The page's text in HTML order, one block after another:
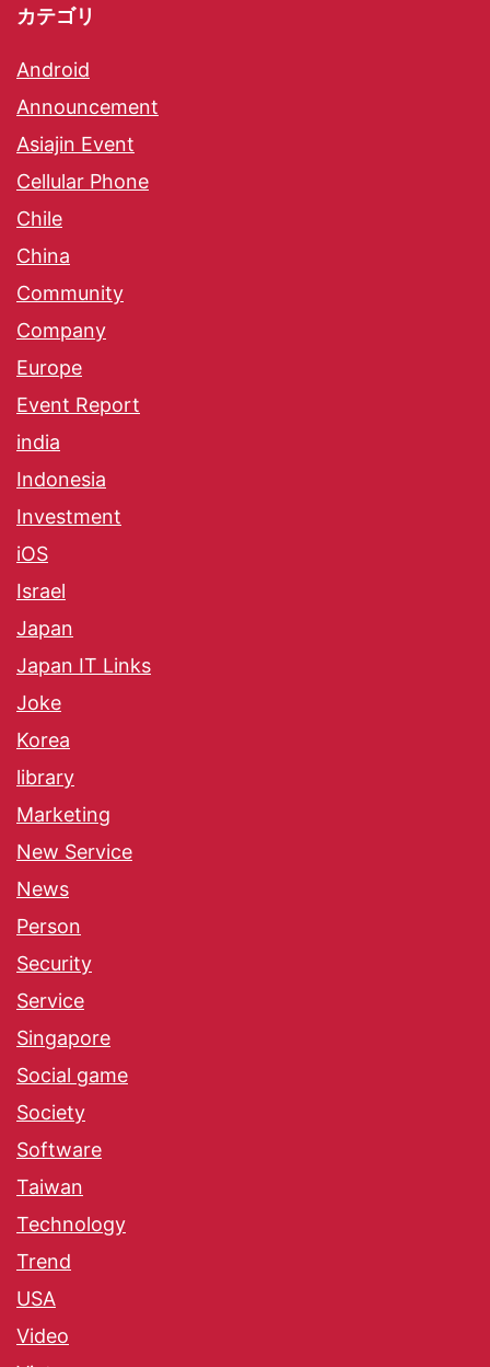
カテゴリ
Android
Announcement
Asiajin Event
Cellular Phone
Chile
China
Community
Company
Europe
Event Report
india
Indonesia
Investment
iOS
Israel
Japan
Japan IT Links
Joke
Korea
library
Marketing
New Service
News
Person
Security
Service
Singapore
Social game
Society
Software
Taiwan
Technology
Trend
USA
Video